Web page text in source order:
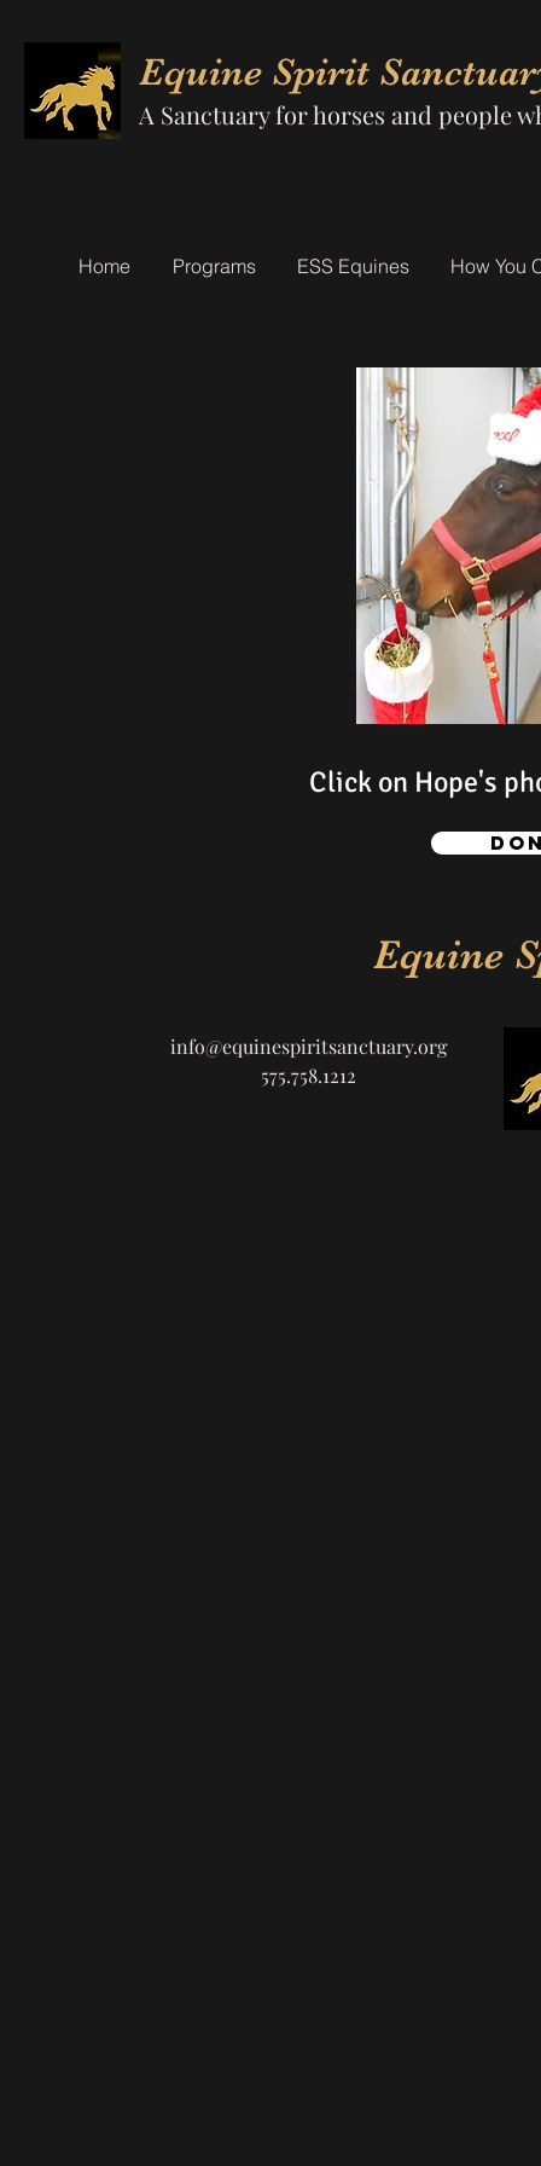
Equine Spirit
A Sanctuary for horses and people
Home Programs ESS Equines How You
Click on Hope's
Equine
info@equinespiritsanctuary.org
575.758.1212